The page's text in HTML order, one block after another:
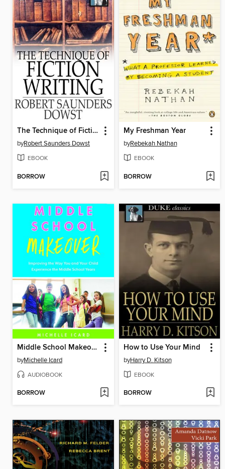
The Technique of Fiction Writing
byRobert Saunders Dowst
EBOOK
BORROW
My Freshman Year
byRebekah Nathan
EBOOK
BORROW
Middle School Makeover
byMichelle Icard
AUDIOBOOK
BORROW
How to Use Your Mind
byHarry D. Kitson
EBOOK
BORROW